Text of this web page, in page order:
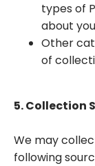
types of
about
Other
of
5. Collection
We may
following